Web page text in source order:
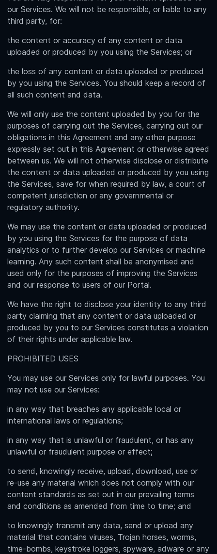
our Services. We will not be responsible, or liable to any
third party, for:
the content or accuracy of any content or data
uploaded or produced by you using the Services; or
the loss of any content or data uploaded or produced
by you using the Services. You should keep a record of
all such content and data.
We will only use the content uploaded by you for the
purposes of carrying out the Services, carrying out our
obligations in this Agreement and any other purpose
expressly set out in this Agreement or otherwise agreed
between us. We will not otherwise disclose or distribute
the content or data uploaded or produced by you using
the Services, save for when required by law, a court of
competent jurisdiction or any governmental or
regulatory authority.
We may use the content or data uploaded or produced
by you using the Services for the purpose of data
analytics or to further develop our Services or machine
learning. Any such content shall be anonymised and
used only for the purposes of improving the Services
and our response to users of our Portal.
We have the right to disclose your identity to any third
party claiming that any content or data uploaded or
produced by you to our Services constitutes a violation
of their rights under applicable law.
PROHIBITED USES
You may use our Services only for lawful purposes. You
may not use our Services:
in any way that breaches any applicable local or
international laws or regulations;
in any way that is unlawful or fraudulent, or has any
unlawful or fraudulent purpose or effect;
to send, knowingly receive, upload, download, use or
re-use any material which does not comply with our
content standards as set out in our prevailing terms
and conditions as amended from time to time; and
to knowingly transmit any data, send or upload any
material that contains viruses, Trojan horses, worms,
time-bombs, keystroke loggers, spyware, adware or any